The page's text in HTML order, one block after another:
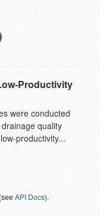
Productivity
were conducted
quality
productivity...
(seeAPI Docs).